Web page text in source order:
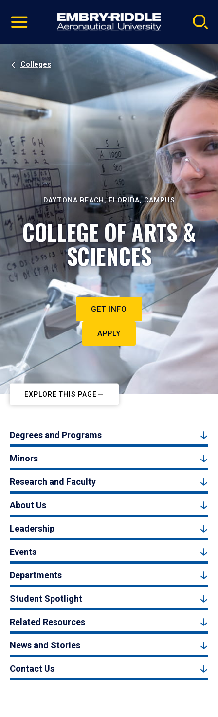
video
Navigation
Colleges
DAYTONA BEACH, FLORIDA, CAMPUS
COLLEGE OF ARTS &
SCIENCES
GET INFO
APPLY
EXPLORE THIS PAGE
Degrees and Programs
Minors
Research and Faculty
About Us
Leadership
Events
Departments
Student Spotlight
Related Resources
News and Stories
Contact Us